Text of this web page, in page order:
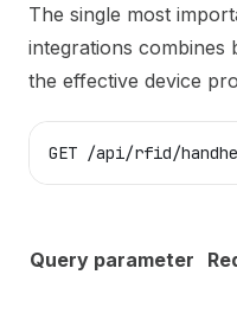
The single most
integrations combines
the effective device
GET /api/rfid/
Query parameter